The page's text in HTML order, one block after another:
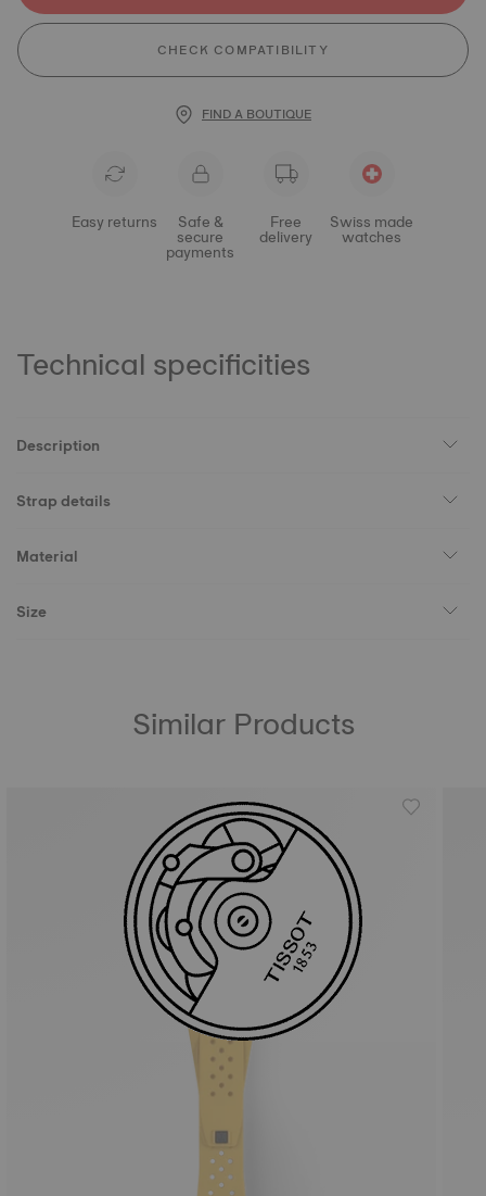
CHECK COMPATIBILITY
FIND A BOUTIQUE
Easy returns Safe &
secure
payments
Free
delivery
Swiss made
watches
Technical specificities
Description
Strap details
Material
Size
Similar Products